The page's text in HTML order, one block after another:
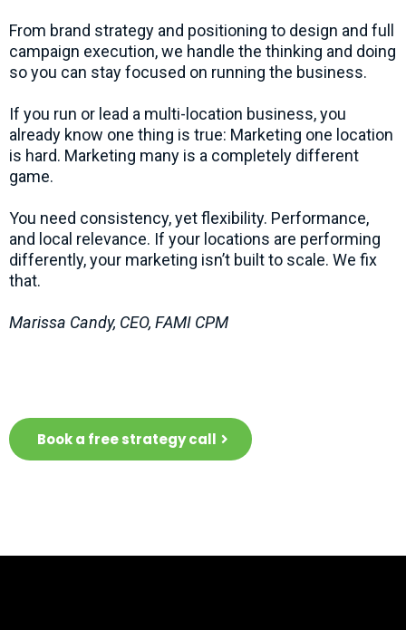
From brand strategy and positioning to design and full
campaign execution, we handle the thinking and doing
so you can stay focused on running the business.
If you run or lead a multi-location business, you
already know one thing is true: Marketing one location
is hard. Marketing many is a completely different
game.
You need consistency, yet flexibility. Performance,
and local relevance. If your locations are performing
differently, your marketing isn’t built to scale. We fix
that.
Marissa Candy, CEO, FAMI CPM
Book a free strategy call